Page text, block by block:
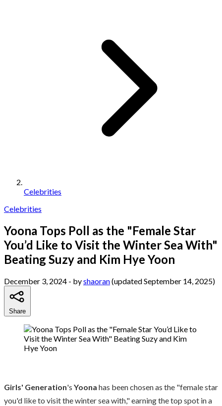
Celebrities
Celebrities
Yoona Tops Poll as the "Female Star
You’d Like to Visit the Winter Sea With"
Beating Suzy and Kim Hye Yoon
December 3, 2024 - byshaoran(updated September 14, 2025)
Share
Girls' Generation's Yoona has been chosen as the "female star
you'd like to visit the winter sea with," earning the top spot in a